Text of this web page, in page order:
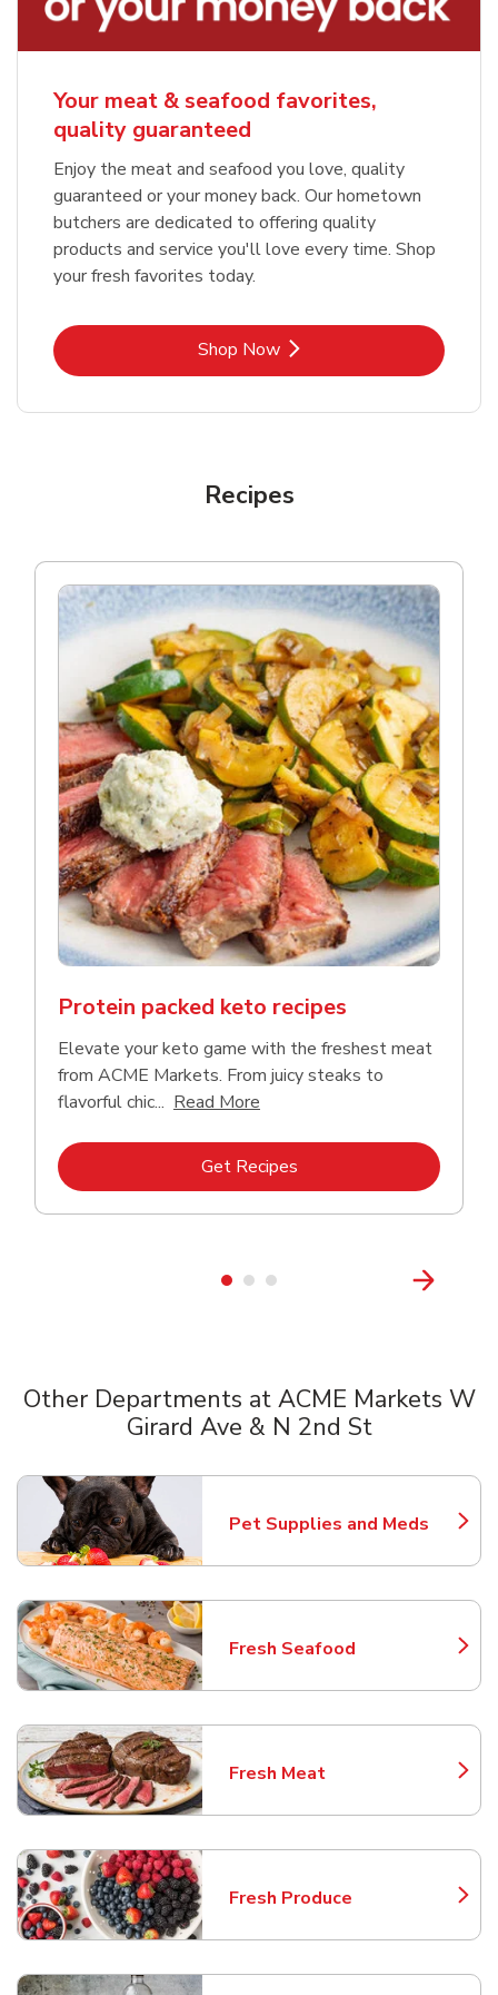
Your meat & seafood favorites,
quality guaranteed
Enjoy the meat and seafood you love, quality
guaranteed or your money back. Our hometown
butchers are dedicated to offering quality
products and service you'll love every time. Shop
your fresh favorites today.
Shop NowLink Opens in New Tab
Recipes
Protein packed keto recipes
Elevate your keto game with the freshest meat
from ACME Markets. From juicy steaks to
flavorful chic... Read More
Get RecipesLink Opens in New Tab
Other Departments at ACME Markets W
Girard Ave & N 2nd St
Pet Supplies and Meds
Link Opens in New Tab
Fresh Seafood
Link Opens in New Tab
Fresh Meat
Link Opens in New Tab
Fresh Produce
Link Opens in New Tab